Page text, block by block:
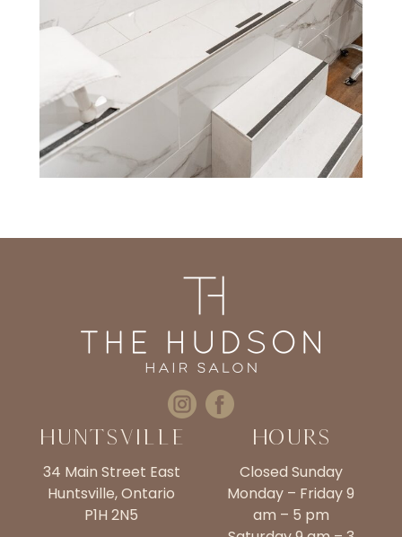
Huntsville
34 Main Street East
Huntsville, Ontario
P1H 2N5
Hours
Closed Sunday
Monday – Friday 9
am – 5 pm